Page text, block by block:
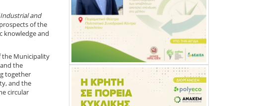
and
of the
knowledge and
the Municipality
the
together
and the
circular